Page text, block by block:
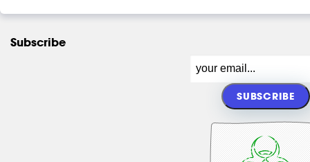
Subscribe